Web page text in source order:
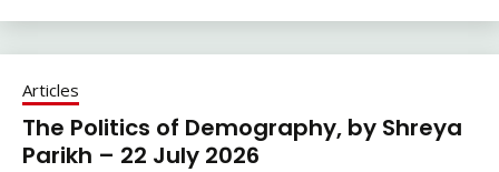
Articles
The Politics of Demography, by Shreya
Parikh – 22 July 2026